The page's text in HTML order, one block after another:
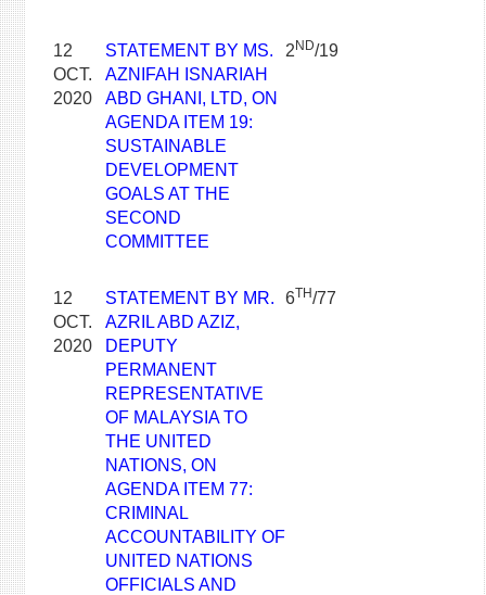
12
OCT.
2020
STATEMENT BY MS.
AZNIFAH ISNARIAH
ABD GHANI, LTD, ON
AGENDA ITEM 19:
SUSTAINABLE
DEVELOPMENT
GOALS AT THE
SECOND
COMMITTEE
2 ND/19
12
OCT.
2020
STATEMENT BY MR.
AZRIL ABD AZIZ,
DEPUTY
PERMANENT
REPRESENTATIVE
OF MALAYSIA TO
THE UNITED
NATIONS, ON
AGENDA ITEM 77:
CRIMINAL
ACCOUNTABILITY OF
UNITED NATIONS
OFFICIALS AND
6TH/77